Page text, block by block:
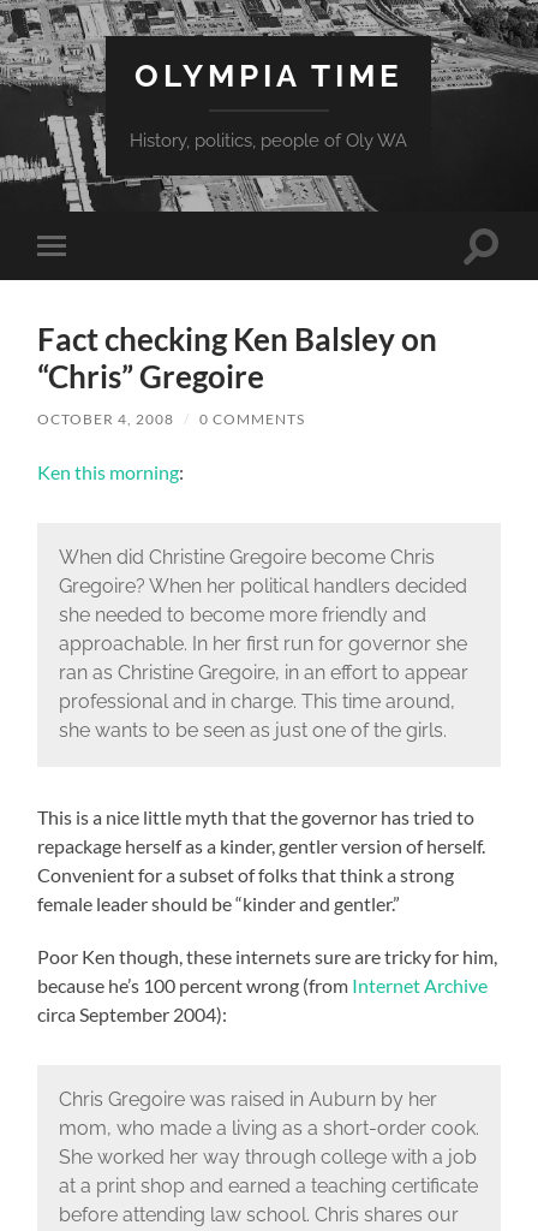
OLYMPIA TIME
History, politics, people of Oly WA
Toggle
mobile
Toggle
Fact checking Ken Balsley on
“Chris” Gregoire
OCTOBER 4, 2008 / 0 COMMENTS
Ken this morning:
When did Christine Gregoire become Chris
Gregoire? When her political handlers decided
she needed to become more friendly and
approachable. In her first run for governor she
ran as Christine Gregoire, in an effort to appear
professional and in charge. This time around,
she wants to be seen as just one of the girls.
This is a nice little myth that the governor has tried to
repackage herself as a kinder, gentler version of herself.
Convenient for a subset of folks that think a strong
female leader should be “kinder and gentler.”
Poor Ken though, these internets sure are tricky for him,
because he’s 100 percent wrong (from Internet Archive
circa September 2004):
Chris Gregoire was raised in Auburn by her
mom, who made a living as a short-order cook.
She worked her way through college with a job
at a print shop and earned a teaching certificate
before attending law school. Chris shares our